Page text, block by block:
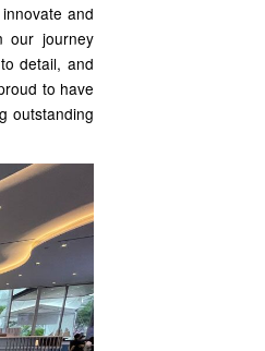
and
our journey
detail, and
to have
outstanding